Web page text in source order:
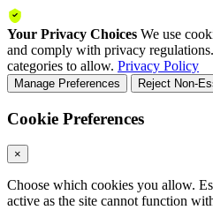
Your Privacy Choices We use
and comply with privacy
categories to allow. Privacy Policy
Manage Preferences Reject Non-
Cookie Preferences
×
Choose which cookies you allow.
active as the site cannot function